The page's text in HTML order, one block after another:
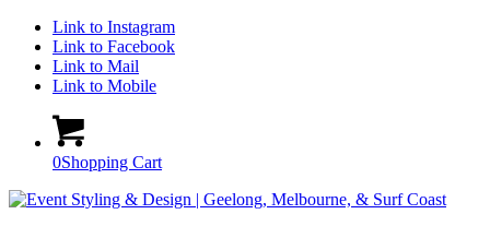
Link to Instagram
Link to Facebook
Link to Mail
Link to Mobile
0Shopping Cart